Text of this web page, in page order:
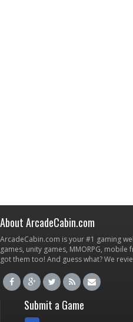
About ArcadeCabin.com
ArcadeCabin.com is your #1 gaming
games, unity games, MMORPG,
got them too! And guess what? We
Submit a Game